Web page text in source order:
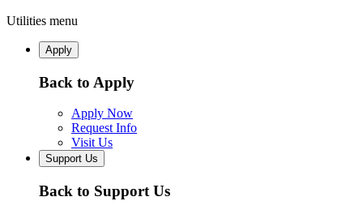
Utilities menu
Apply
Back to Apply
Apply Now
Request Info
Visit Us
Support Us
Back to Support Us